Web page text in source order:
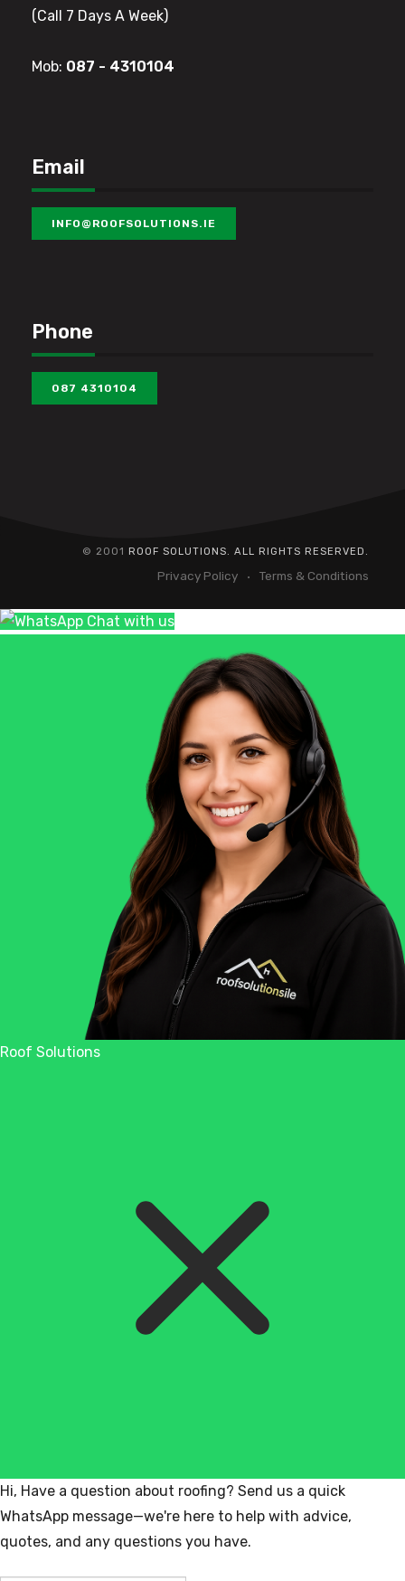
(Call 7 Days A Week)
Mob: 087 - 4310104
Email
INFO@ROOFSOLUTIONS.IE
Phone
087 4310104
© 2001 ROOF SOLUTIONS. ALL RIGHTS RESERVED.
Privacy Policy Terms & Conditions
Chat with us
Roof Solutions
Hi, Have a question about roofing? Send us a quick
WhatsApp message—we're here to help with advice,
quotes, and any questions you have.